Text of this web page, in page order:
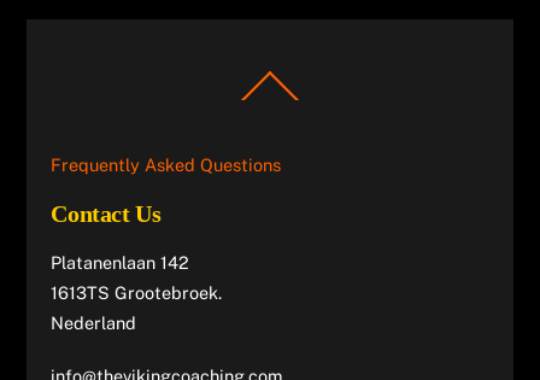
To
Frequently Asked Questions
Contact Us
Platanenlaan 142
1613TS Grootebroek.
Nederland
info@thevikingcoaching.com